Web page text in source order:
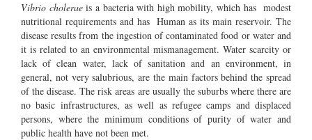
Vibrio choleraeis a bacteria with high mobility, which has modest
nutritional requirements and has Human as its main reservoir. The
disease results from the ingestion of contaminated food or water and
it is related to an environmental mismanagement. Water scarcity or
lack of clean water, lack of sanitation and an environment, in
general, not very salubrious, are the main factors behind the spread
of the disease. The risk areas are usually the suburbs where there are
no basic infrastructures, as well as refugee camps and displaced
persons, where the minimum conditions of purity of water and
public health have not been met.